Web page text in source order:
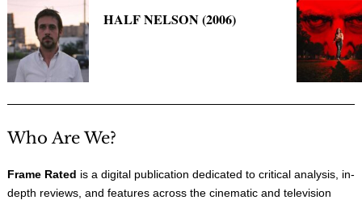
HALF NELSON (2006)
Who Are We?
Frame Rated is a digital publication dedicated to critical analysis, in-
depth reviews, and features across the cinematic and television
Search
for: